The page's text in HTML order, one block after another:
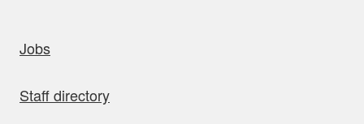
Jobs
Staff directory